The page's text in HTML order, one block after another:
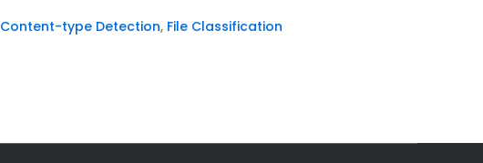
Content-type Detection, File Classification